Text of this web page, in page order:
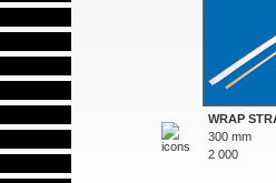
WRAP
300 mm
2 000